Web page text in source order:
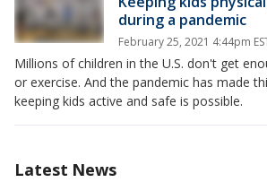
during a pandemic
February 25, 2021 4:44pm
Millions of children in the U.S. don't get
or exercise. And the pandemic has made
keeping kids active and safe is possible.
Latest News